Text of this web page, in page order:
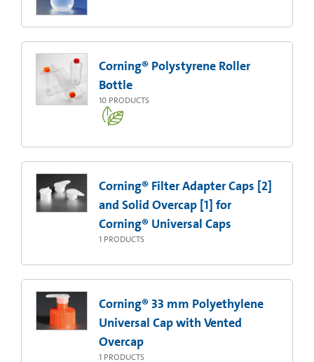
Corning® Polystyrene Roller
Bottle
10 PRODUCTS
Corning® Filter Adapter Caps [2]
and Solid Overcap [1] for
Corning® Universal Caps
1 PRODUCTS
Corning® 33 mm Polyethylene
Universal Cap with Vented
Overcap
1 PRODUCTS